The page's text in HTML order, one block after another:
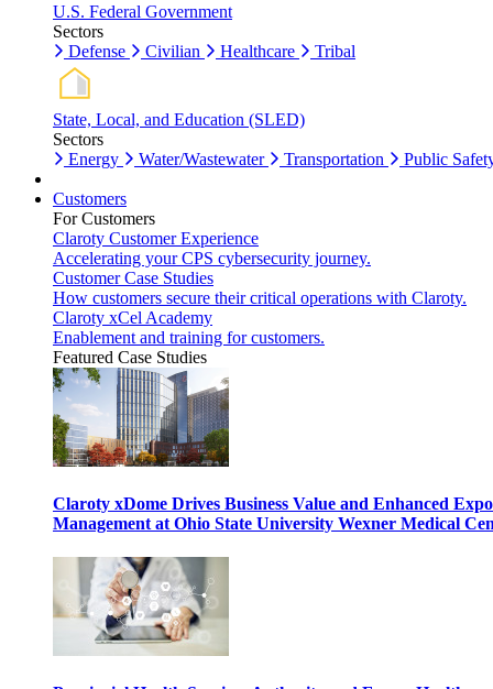
U.S. Federal Government
Sectors
Defense
Civilian Healthcare Tribal
State, Local, and Education (SLED)
Sectors
Energy
Water/Wastewater Transportation Public
Customers
For Customers
Claroty Customer Experience
Accelerating your CPS cybersecurity journey.
Customer Case Studies
How customers secure their critical operations with Claroty.
Claroty xCel Academy
Enablement and training for customers.
Featured Case Studies
Claroty xDome Drives Business Value and Enhanced
Management at Ohio State University Wexner Medical